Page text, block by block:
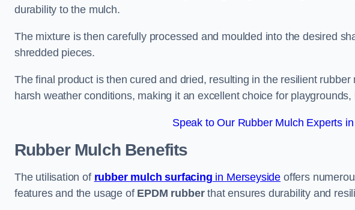
durability to the mulch.
The mixture is then carefully processed and moulded into the desired
shredded pieces.
The final product is then cured and dried, resulting in the resilient
harsh weather conditions, making it an excellent choice for
Speak to Our Rubber Mulch Experts
Rubber MulchBenefits
The utilisation of rubber mulch surfacing in Merseyside offers
features and the usage of EPDM rubberthat ensures durability and